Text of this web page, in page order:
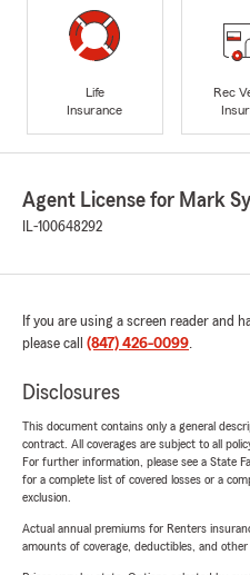
Life
Insurance
Rec
Agent License for Mark
IL-100648292
If you are using a screen reader and
please call (847) 426-0099.
Disclosures
This document contains only a general
contract. All coverages are subject to all
For further information, please see a State
for a complete list of covered losses or a
exclusion.
Actual annual premiums for Renters
amounts of coverage, deductibles, and other